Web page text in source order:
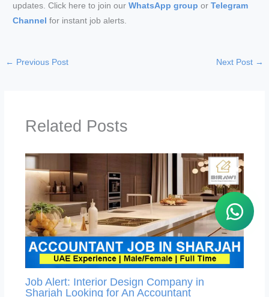
updates. Click here to join ourWhatsApp group orTelegram
Channel for instant job alerts.
← Previous Post Next Post →
Related Posts
Job Alert: Interior Design Company in
Sharjah Looking for An Accountant